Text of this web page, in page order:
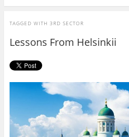
TAGGED WITH 3RD SECTOR
Lessons From Helsinkii